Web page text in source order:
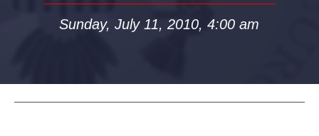
Sunday, July 11, 2010, 4:00 am